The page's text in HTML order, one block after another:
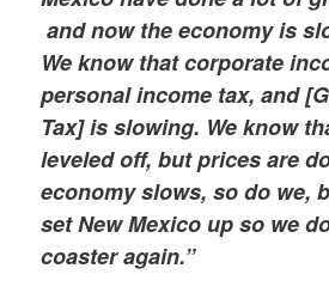
and now the economy is
We know that corporate
personal income tax, and
Tax] is slowing. We know
leveled off, but prices are
economy slows, so do we,
set New Mexico up so we
coaster again.”